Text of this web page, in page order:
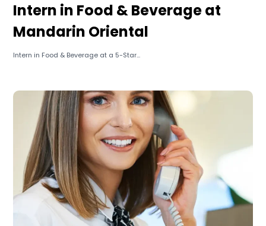
Intern in Food & Beverage at
Mandarin Oriental
Intern in Food & Beverage at a 5-Star...